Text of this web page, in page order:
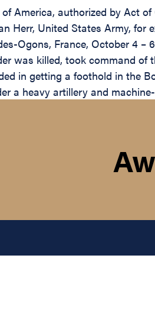
America, authorized by Act
Herr, United States Army,
Ogons, France, October 4
was killed, took command
in getting a foothold in the
a heavy artillery and